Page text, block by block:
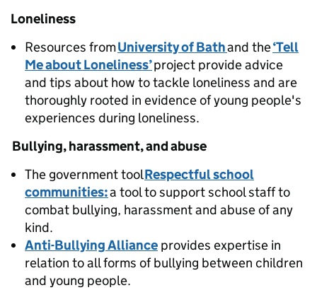
Loneliness
Resources fromUniversity of Bathand the‘Tell
Me about Loneliness’project provide advice
and tips about how to tackle loneliness and are
thoroughly rooted in evidence of young people's
experiences during loneliness.
Bullying, harassment, and abuse
The government toolRespectful school
communities:a tool to support school staff to
combat bullying, harassment and abuse of any
kind.
Anti-Bullying Alliance provides expertise in
relation to all forms of bullying between children
and young people.